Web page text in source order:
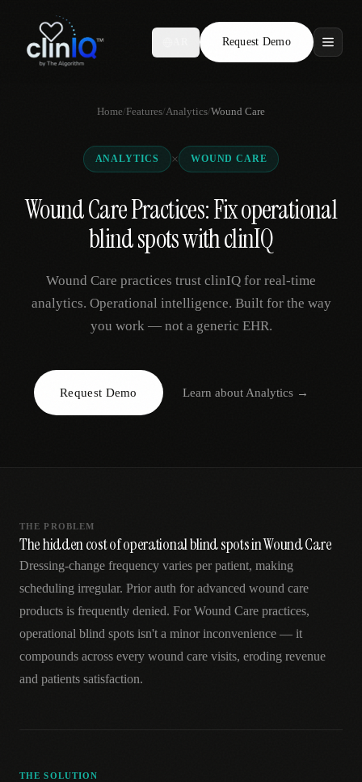
Request Demo
Features
Who We Serve
Locations
Request Demo
Home/Features/Analytics/Wound Care
ANALYTICS × WOUND CARE
Wound Care Practices: Fix operational
blind spots with clinIQ
Wound Care practices trust clinIQ for real-time
analytics. Operational intelligence. Built for the way
you work — not a generic EHR.
Request Demo Learn about Analytics→
THE PROBLEM
The hidden cost of operational blind spots in Wound Care
Dressing-change frequency varies per patient, making
scheduling irregular. Prior auth for advanced wound care
products is frequently denied. For Wound Care practices,
operational blind spots isn't a minor inconvenience — it
compounds across every wound care visits, eroding revenue
and patients satisfaction.
THE SOLUTION